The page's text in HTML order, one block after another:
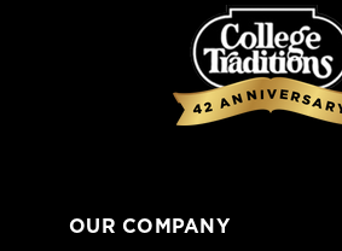
OUR COMPANY